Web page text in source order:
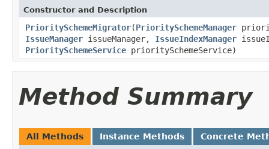
Constructor and Description
PrioritySchemeMigrator(PrioritySchemeManager
IssueManager issueManager, IssueIndexManager
PrioritySchemeService prioritySchemeService)
Method Summary
All Methods Instance Methods Concrete